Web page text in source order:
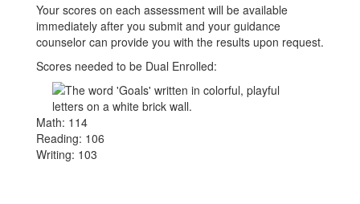
Your scores on each assessment will be available
immediately after you submit and your guidance
counselor can provide you with the results upon request.
Scores needed to be Dual Enrolled:
Math: 114
Reading: 106
Writing: 103